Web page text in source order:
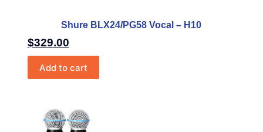
Shure BLX24/PG58 Vocal – H10
$329.00
Add to cart